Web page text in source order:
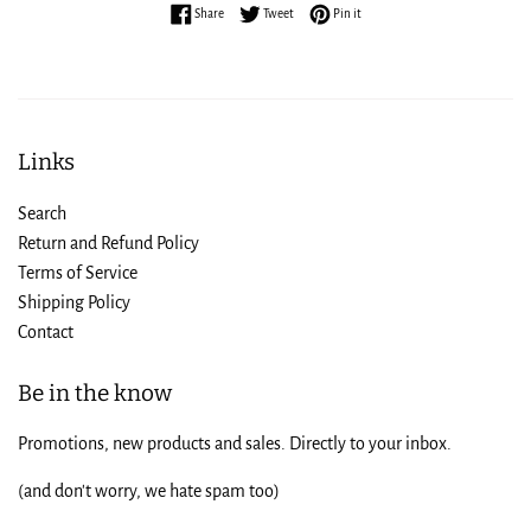
ShareShare on Facebook
TweetTweet on Twitter
Pin itPin on Pinterest
Links
Search
Return and Refund Policy
Terms of Service
Shipping Policy
Contact
Be in the know
Promotions, new products and sales. Directly to your inbox.
(and don't worry, we hate spam too)